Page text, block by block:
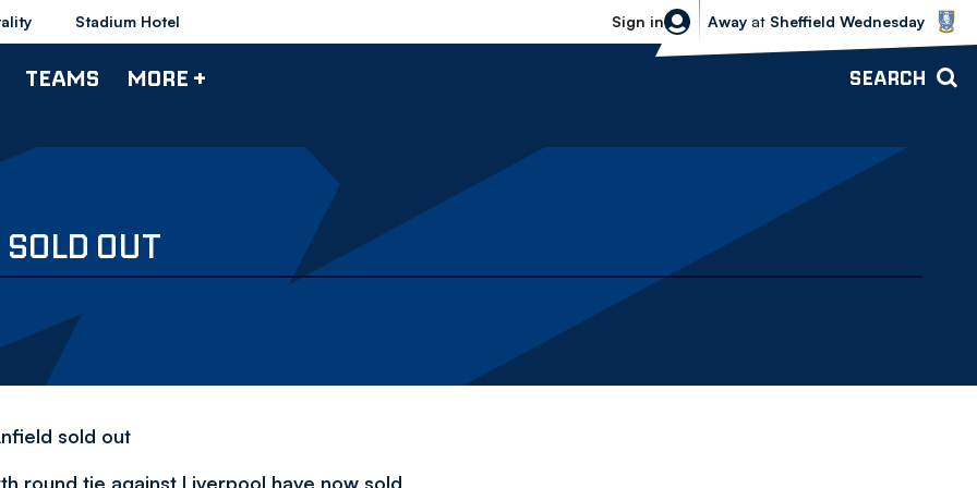
Stadium Hotel Sign in
Sheffield Wednesday vs Bolton
Away at Sheffield Wednesday
TEAMS MORE + SEARCH
OUT
sold out
round tie against Liverpool have now sold